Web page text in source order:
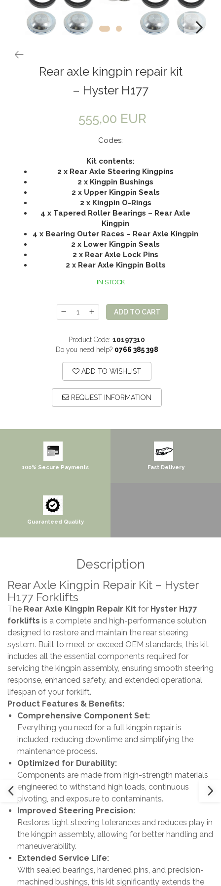
Rear axle kingpin repair kit
– Hyster H177
555,00 EUR
Codes:
Kit contents:
2 x Rear Axle Steering Kingpins
2 x Kingpin Bushings
2 x Upper Kingpin Seals
2 x Kingpin O-Rings
4 x Tapered Roller Bearings – Rear Axle
Kingpin
4 x Bearing Outer Races – Rear Axle Kingpin
2 x Lower Kingpin Seals
2 x Rear Axle Lock Pins
2 x Rear Axle Kingpin Bolts
IN STOCK
ADD TO CART
Product Code: 10197310
Do you need help? 0766 385 398
ADD TO WISHLIST
REQUEST INFORMATION
100% Secure Payments Fast Delivery
Guaranteed Quality
Description
Rear Axle Kingpin Repair Kit – Hyster
H177 Forklifts
The Rear Axle Kingpin Repair Kit for Hyster H177
forklifts is a complete and high-performance solution
designed to restore and maintain the rear steering
system. Built to meet or exceed OEM standards, this kit
includes all the essential components required for
servicing the kingpin assembly, ensuring smooth steering
response, enhanced safety, and extended operational
lifespan of your forklift.
Product Features & Benefits:
Comprehensive Component Set:
Everything you need for a full kingpin repair is
included, reducing downtime and simplifying the
maintenance process.
Optimized for Durability:
Components are made from high-strength materials
engineered to withstand high loads, continuous
pivoting, and exposure to contaminants.
Improved Steering Precision:
Restores tight steering tolerances and reduces play in
the kingpin assembly, allowing for better handling and
maneuverability.
Extended Service Life:
With sealed bearings, hardened pins, and precision-
machined bushings, this kit significantly extends the